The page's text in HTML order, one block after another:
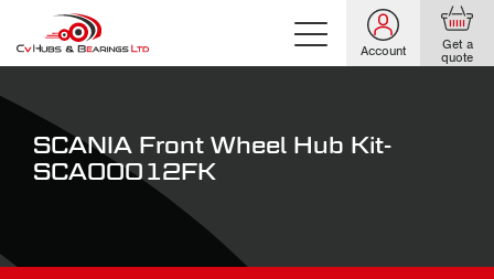
Account Get a
quote
SCANIA Front Wheel Hub Kit-
SCA00012FK